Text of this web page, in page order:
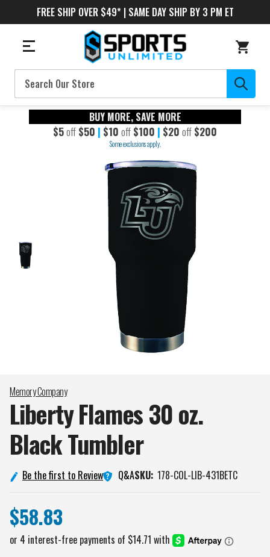
FREE SHIP OVER $49* | SAME DAY SHIP BY 3 PM ET
Search
BUY MORE, SAVE MORE
$5off $50 | $10 off $100 | $20 off $200
Some exclusions apply.
Memory Company
Liberty Flames 30 oz.
BlackTumbler
Be the first to Review Q&ASKU: 178-COL-LIB-431BETC
$58.83